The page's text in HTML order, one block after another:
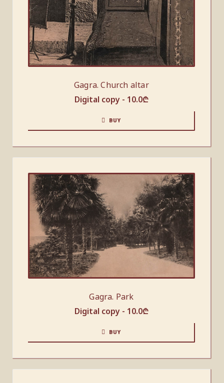
Gagra. Church altar
Digital copy - 10.0₾
BUY
Gagra. Park
Digital copy - 10.0₾
BUY